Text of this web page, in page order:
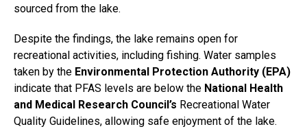
sourced from the lake.
Despite the findings, the lake remains open for
recreational activities, including fishing. Water samples
taken by the Environmental Protection Authority (EPA)
indicate that PFAS levels are below the National Health
and Medical Research Council’s Recreational Water
Quality Guidelines, allowing safe enjoyment of the lake.